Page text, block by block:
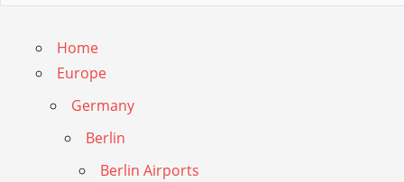
Home
Europe
Germany
Berlin
Berlin Airports